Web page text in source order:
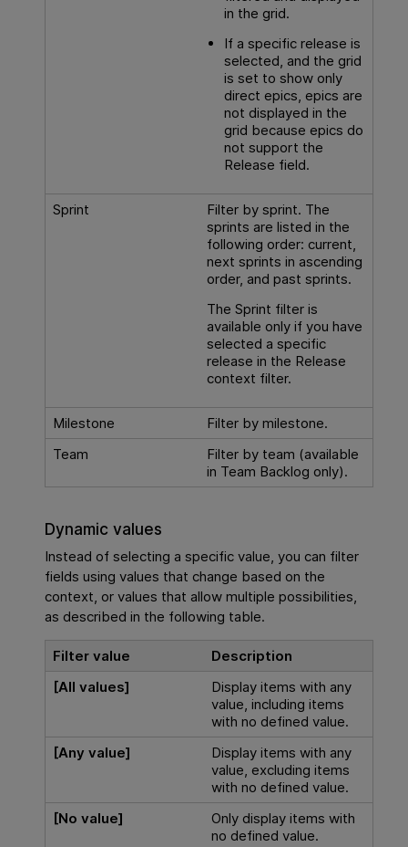
in the grid.
If a specific release is
selected, and the grid
is set to show only
direct epics, epics are
not displayed in the
grid because epics do
not support the
Release field.
Sprint
Filter by sprint. The
sprints are listed in the
following order: current,
next sprints in ascending
order, and past sprints.
The Sprint filter is
available only if you have
selected a specific
release in the Release
context filter.
Milestone
Filter by milestone.
Team
Filter by team (available
in Team Backlog only).
Dynamic values
Instead of selecting a specific value, you can filter
fields using values that change based on the
context, or values that allow multiple possibilities,
as described in the following table.
Filter value
Description
[All values]
Display items with any
value, including items
with no defined value.
[Any value]
Display items with any
value, excluding items
with no defined value.
[No value]
Only display items with
no defined value.